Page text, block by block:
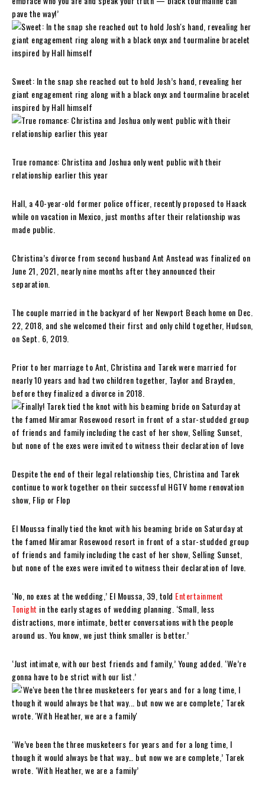
pave the way!’
Sweet: In the snap she reached out to hold Josh’s hand, revealing her
giant engagement ring along with a black onyx and tourmaline bracelet
inspired by Hall himself
True romance: Christina and Joshua only went public with their
relationship earlier this year
Hall, a 40-year-old former police officer, recently proposed to Haack
while on vacation in Mexico, just months after their relationship was
made public.
Christina’s divorce from second husband Ant Anstead was finalized on
June 21, 2021, nearly nine months after they announced their
separation.
The couple married in the backyard of her Newport Beach home on Dec.
22, 2018, and she welcomed their first and only child together, Hudson,
on Sept. 6, 2019.
Prior to her marriage to Ant, Christina and Tarek were married for
nearly 10 years and had two children together, Taylor and Brayden,
before they finalized a divorce in 2018.
Despite the end of their legal relationship ties, Christina and Tarek
continue to work together on their successful HGTV home renovation
show, Flip or Flop
El Moussa finally tied the knot with his beaming bride on Saturday at
the famed Miramar Rosewood resort in front of a star-studded group
of friends and family including the cast of her show, Selling Sunset,
but none of the exes were invited to witness their declaration of love.
‘No, no exes at the wedding,’ El Moussa, 39, told Entertainment
Tonight in the early stages of wedding planning. ‘Small, less
distractions, more intimate, better conversations with the people
around us. You know, we just think smaller is better.’
‘Just intimate, with our best friends and family,’ Young added. ‘We’re
gonna have to be strict with our list.’
‘We’ve been the three musketeers for years and for a long time, I
though it would always be that way… but now we are complete,’ Tarek
wrote. ‘With Heather, we are a family’